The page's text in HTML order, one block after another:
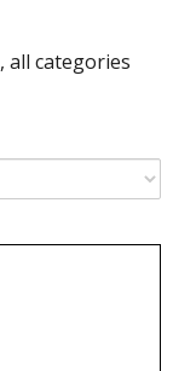
, all categories